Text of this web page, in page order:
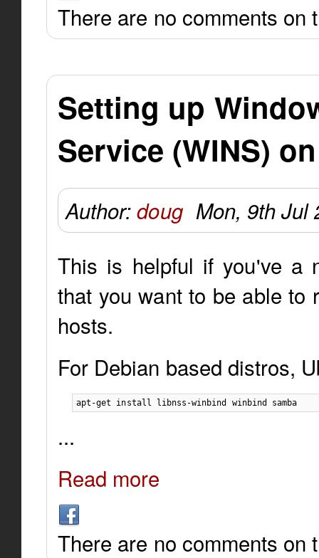
There are no comments on
Setting up
Service (WINS)
Author:doug Mon, 9th Jul
This is helpful if you've a
that you want to be able to
hosts.
For Debian based distros,
apt-get install libnss-winbind winbind samba
...
Read more
There are no comments on